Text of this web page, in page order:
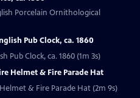
Porcelain Ornithological
Pub Clock, ca. 1860
Pub Clock, ca. 1860 (1m 3s)
Helmet & Fire Parade Hat
& Fire Parade Hat (2m 9s)